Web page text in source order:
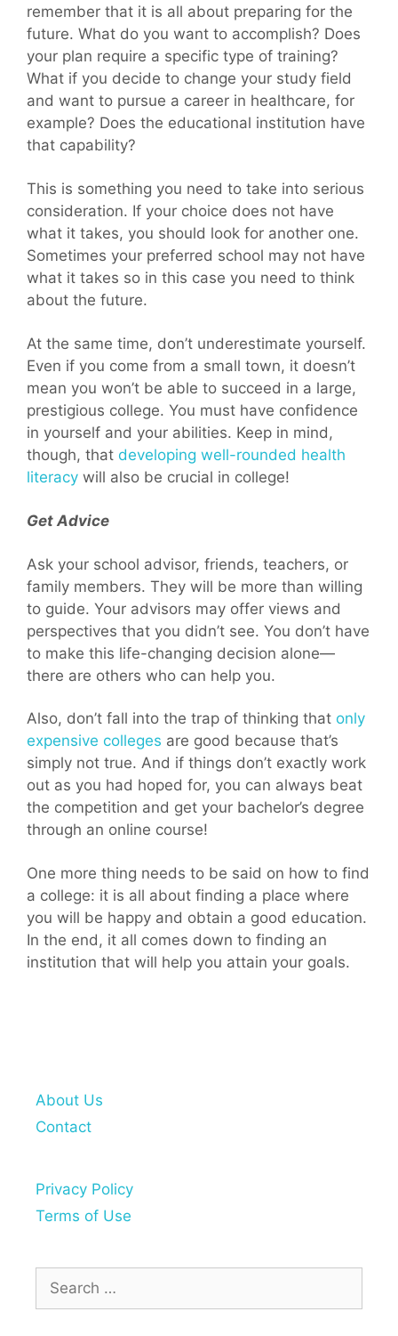
remember that it is all about preparing for the
future. What do you want to accomplish? Does
your plan require a specific type of training?
What if you decide to change your study field
and want to pursue a career in healthcare, for
example? Does the educational institution have
that capability?
This is something you need to take into serious
consideration. If your choice does not have
what it takes, you should look for another one.
Sometimes your preferred school may not have
what it takes so in this case you need to think
about the future.
At the same time, don’t underestimate yourself.
Even if you come from a small town, it doesn’t
mean you won’t be able to succeed in a large,
prestigious college. You must have confidence
in yourself and your abilities. Keep in mind,
though, that developing well-rounded health
literacy will also be crucial in college!
Get Advice
Ask your school advisor, friends, teachers, or
family members. They will be more than willing
to guide. Your advisors may offer views and
perspectives that you didn’t see. You don’t have
to make this life-changing decision alone—
there are others who can help you.
Also, don’t fall into the trap of thinking that only
expensive colleges are good because that’s
simply not true. And if things don’t exactly work
out as you had hoped for, you can always beat
the competition and get your bachelor’s degree
through an online course!
One more thing needs to be said on how to find
a college: it is all about finding a place where
you will be happy and obtain a good education.
In the end, it all comes down to finding an
institution that will help you attain your goals.
About Us
Contact
Privacy Policy
Terms of Use
Search
for: